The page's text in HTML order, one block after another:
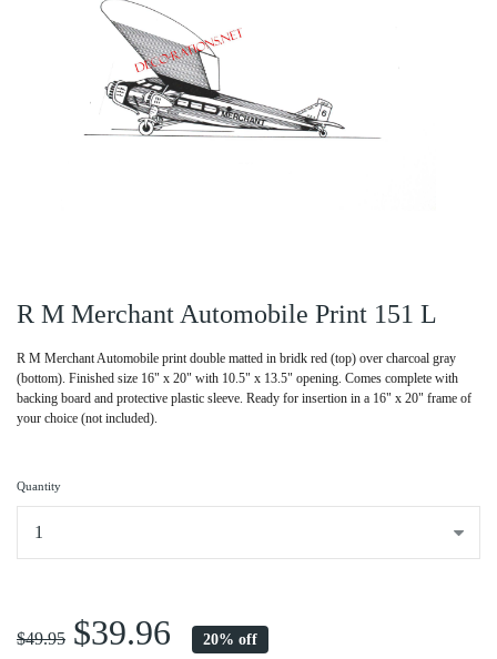
R M Merchant Automobile Print 151 L
R M Merchant Automobile print double matted in bridk red (top) over charcoal gray
(bottom). Finished size 16" x 20" with 10.5" x 13.5" opening. Comes complete with
backing board and protective plastic sleeve. Ready for insertion in a 16" x 20" frame of
your choice (not included).
Quantity
$49.95 $39.96 20% off